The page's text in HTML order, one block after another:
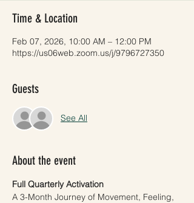
Time & Location
Feb 07, 2026, 10:00 AM – 12:00 PM
https://us06web.zoom.us/j/9796727350
Guests
See All
About the event
Full Quarterly Activation
A 3-Month Journey of Movement, Feeling,